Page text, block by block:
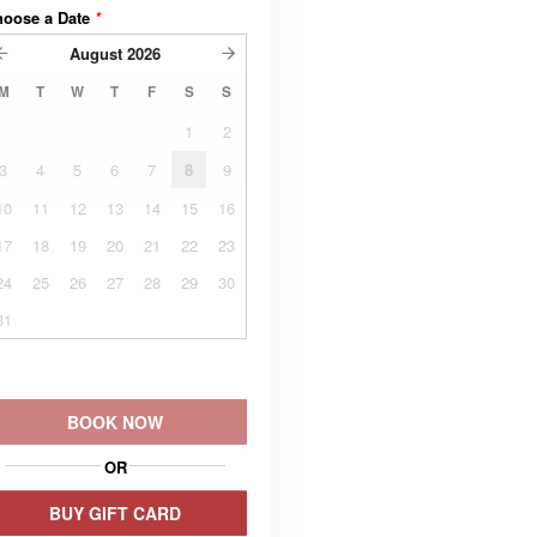
a Date *
August 2026
T W T F S S
1
2
3
4 5 6 7 8
9
11 12 13 14 15
16
18 19 20 21 22
23
25 26 27 28 29
30
BOOK NOW
OR
BUY GIFT CARD